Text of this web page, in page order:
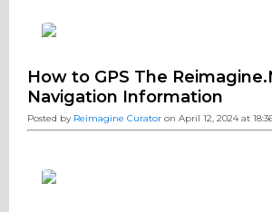
How to GPS The
Navigation Information
Posted by Reimagine Curator on April 12, 2024 at